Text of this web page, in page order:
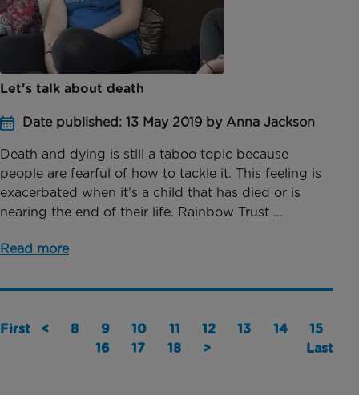
Let's talk about death
Date published: 13 May 2019 by Anna Jackson
Death and dying is still a taboo topic because
people are fearful of how to tackle it. This feeling is
exacerbated when it’s a child that has died or is
nearing the end of their life. Rainbow Trust ...
Read more
First < 8 9 10 11 12 13 14
15
16
17 18 > Last